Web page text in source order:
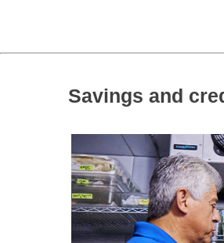
Savings and